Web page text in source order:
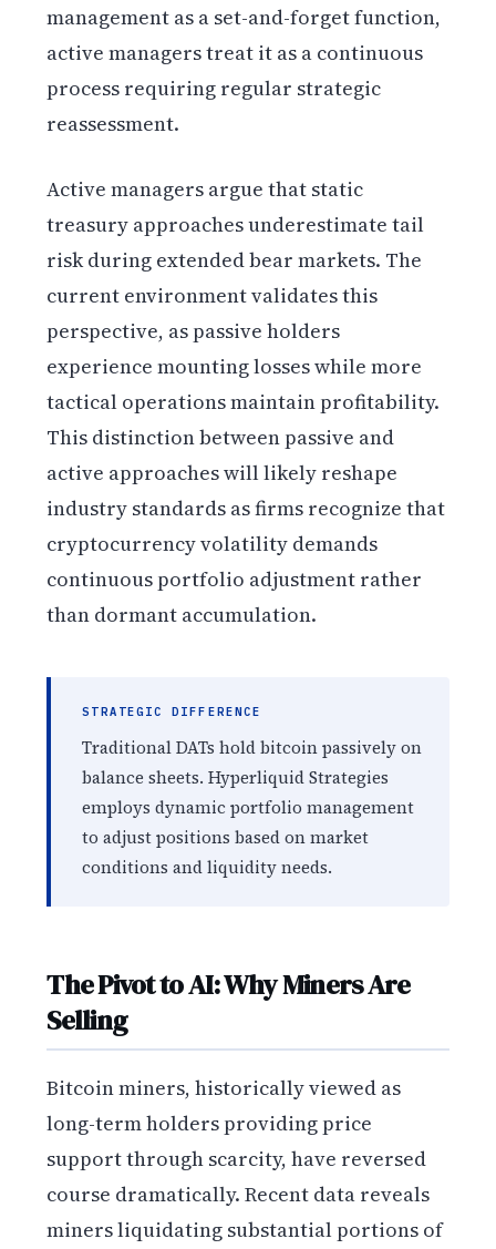
management as a set-and-forget function,
active managers treat it as a continuous
process requiring regular strategic
reassessment.
Active managers argue that static
treasury approaches underestimate tail
risk during extended bear markets. The
current environment validates this
perspective, as passive holders
experience mounting losses while more
tactical operations maintain profitability.
This distinction between passive and
active approaches will likely reshape
industry standards as firms recognize that
cryptocurrency volatility demands
continuous portfolio adjustment rather
than dormant accumulation.
STRATEGIC DIFFERENCE
Traditional DATs hold bitcoin passively on
balance sheets. Hyperliquid Strategies
employs dynamic portfolio management
to adjust positions based on market
conditions and liquidity needs.
The Pivot to AI: Why Miners Are
Selling
Bitcoin miners, historically viewed as
long-term holders providing price
support through scarcity, have reversed
course dramatically. Recent data reveals
miners liquidating substantial portions of